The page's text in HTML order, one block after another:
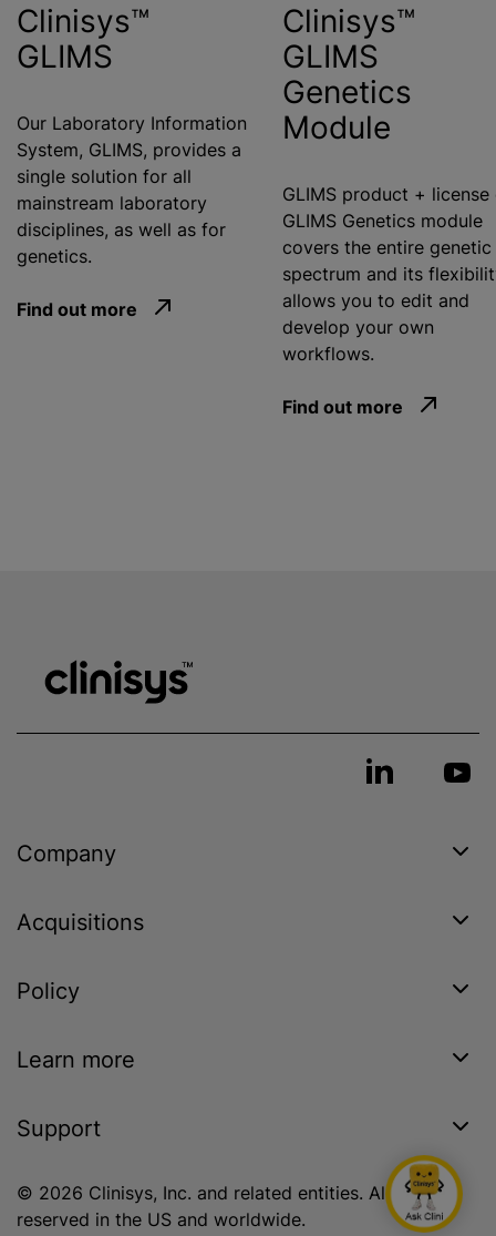
Clinisys™
GLIMS
Our Laboratory Information
System, GLIMS, provides a
single solution for all
mainstream laboratory
disciplines, as well as for
genetics.
Find out more
Clinisys™
GLIMS
Genetics
Module
GLIMS product + license
GLIMS Genetics module
covers the entire genetic
spectrum and its
allows you to edit and
develop your own
workflows.
Find out more
Company
Acquisitions
Policy
Learn more
Support
© 2026 Clinisys, Inc. and related entities. All rights
reserved in the US and worldwide.